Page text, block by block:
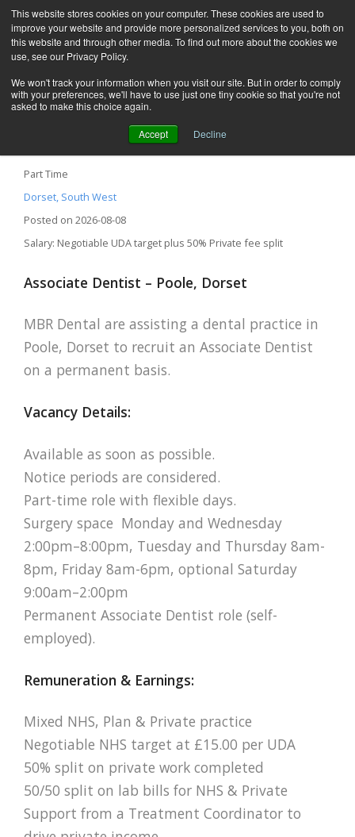
This website stores cookies on your computer. These cookies are used to
improve your website and provide more personalized services to you, both on
this website and through other media. To find out more about the cookies we
use, see our Privacy Policy.
We won't track your information when you visit our site. But in order to comply
with your preferences, we'll have to use just one tiny cookie so that you're not
asked to make this choice again.
Accept Decline
Associate Dentist – Poole, Dorset
Part Time
Dorset, South West
Posted on 2026-08-08
Salary: Negotiable UDA target plus 50% Private fee split
Associate Dentist – Poole, Dorset
MBR Dental are assisting a dental practice in
Poole, Dorset to recruit an Associate Dentist
on a permanent basis.
Vacancy Details:
Available as soon as possible.
Notice periods are considered.
Part-time role with flexible days.
Surgery space Monday and Wednesday
2:00pm–8:00pm, Tuesday and Thursday 8am-
8pm, Friday 8am-6pm, optional Saturday
9:00am–2:00pm
Permanent Associate Dentist role (self-
employed).
Remuneration & Earnings:
Mixed NHS, Plan & Private practice
Negotiable NHS target at £15.00 per UDA
50% split on private work completed
50/50 split on lab bills for NHS & Private
Support from a Treatment Coordinator to